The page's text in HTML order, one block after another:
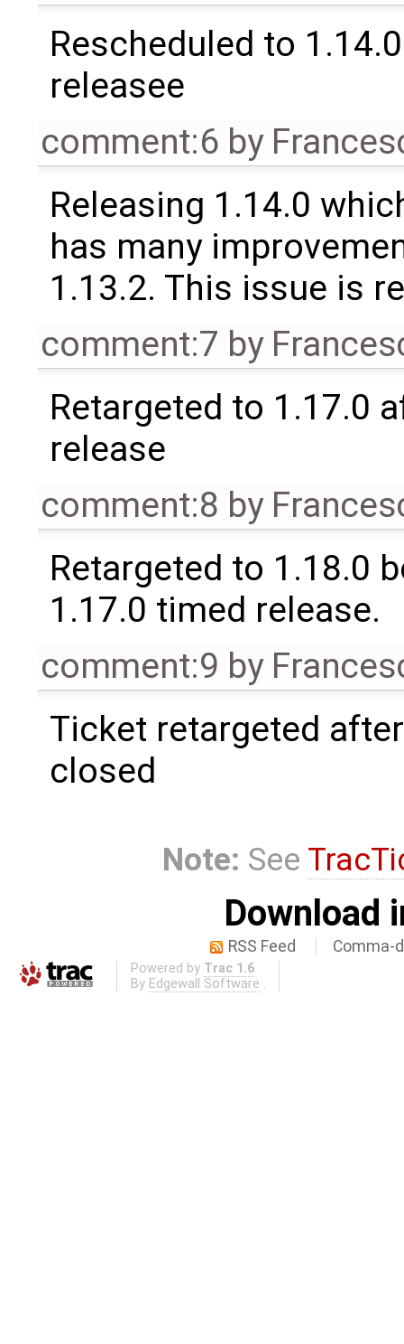
Rescheduled to
releasee
comment:6 by
Releasing 1.14.0
has many
1.13.2. This issue is
comment:7 by
Retargeted to 1.17.0
release
comment:8 by
Retargeted to 1.18.0
1.17.0 timed release.
comment:9 by
Ticket retargeted
closed
Note: See
Download
RSS Feed Comma-
Powered by Trac 1.6
By Edgewall Software .